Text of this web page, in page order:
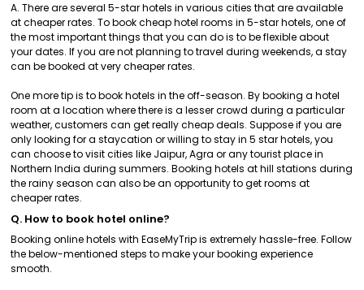
A. There are several 5-star hotels in various cities that are available
at cheaper rates. To book cheap hotel rooms in 5-star hotels, one of
the most important things that you can do is to be flexible about
your dates. If you are not planning to travel during weekends, a stay
can be booked at very cheaper rates.
One more tip is to book hotels in the off-season. By booking a hotel
room at a location where there is a lesser crowd during a particular
weather, customers can get really cheap deals. Suppose if you are
only looking for a staycation or willing to stay in 5 star hotels, you
can choose to visit cities like Jaipur, Agra or any tourist place in
Northern India during summers. Booking hotels at hill stations during
the rainy season can also be an opportunity to get rooms at
cheaper rates.
Q. How to book hotel online?
Booking online hotels with EaseMyTrip is extremely hassle-free. Follow
the below-mentioned steps to make your booking experience
smooth.